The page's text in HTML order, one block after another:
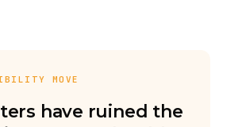
MOVE
have ruined the